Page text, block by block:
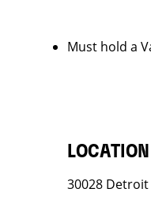
Must hold a
30028 Detroit